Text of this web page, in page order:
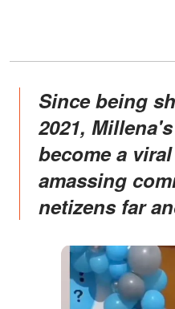
Since being shared in March
2021,
become a
amassing
netizens far